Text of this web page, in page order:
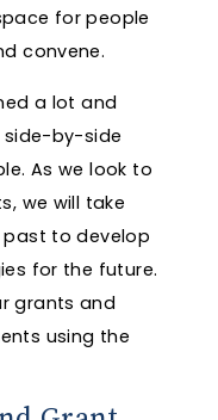
for people
convene.
a lot and
side-by-side
As we look to
we will take
past to develop
for the future.
grants and
using the